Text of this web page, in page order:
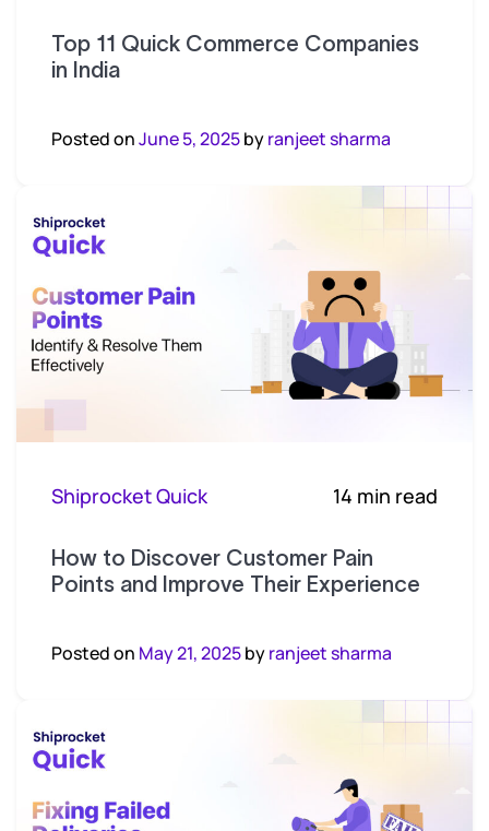
Top 11 Quick Commerce Companies
in India
Posted onJune 5, 2025byranjeet sharma
Shiprocket Quick 14 min read
How to Discover Customer Pain
Points and Improve Their Experience
Posted on May 21, 2025byranjeet sharma